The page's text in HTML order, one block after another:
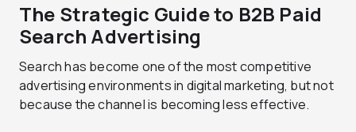
The Strategic Guide to B2B Paid
Search Advertising
Search has become one of the most competitive
advertising environments in digital marketing, but not
because the channel is becoming less effective.